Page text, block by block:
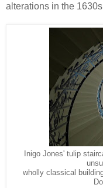
alterations in the
Inigo Jones' tulip
wholly classical